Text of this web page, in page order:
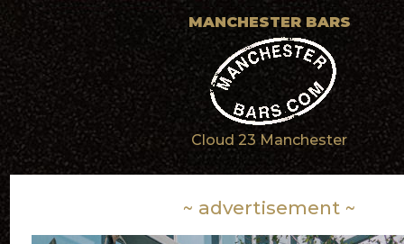
MANCHESTER BARS
Cloud 23 Manchester
~ advertisement ~